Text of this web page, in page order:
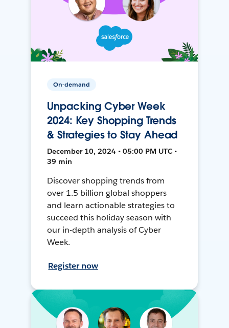
On-demand
Unpacking Cyber Week
2024: Key Shopping Trends
& Strategies to Stay Ahead
December 10, 2024 • 05:00 PM UTC •
39 min
Discover shopping trends from
over 1.5 billion global shoppers
and learn actionable strategies to
succeed this holiday season with
our in-depth analysis of Cyber
Week.
Register now